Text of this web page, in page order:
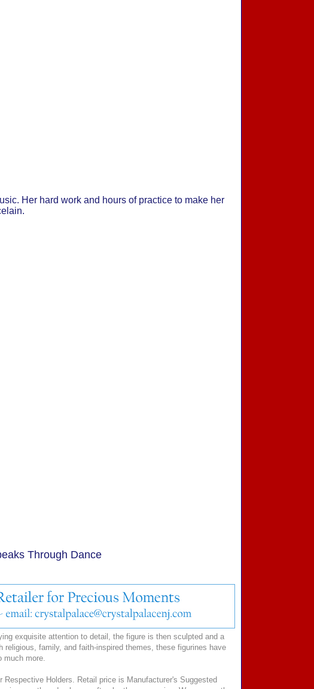
Her hard work and hours of practice to make her
Through Dance
exquisite attention to detail, the figure is then sculpted and a
family, and faith-inspired themes, these figurines have
more.
Holders. Retail price is Manufacturer's Suggested